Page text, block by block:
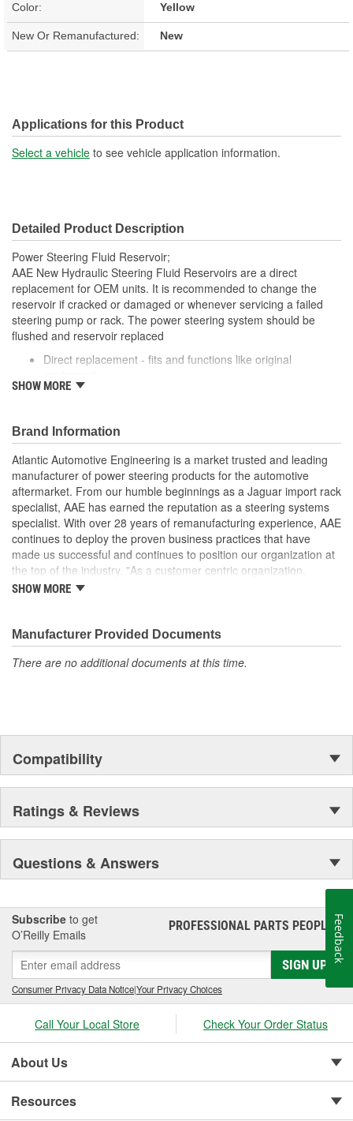
Color: Yellow
New Or Remanufactured: New
Applications for this Product
Select a vehicle to see vehicle application information.
Detailed Product Description
Power Steering Fluid Reservoir;
AAE New Hydraulic Steering Fluid Reservoirs are a direct
replacement for OEM units. It is recommended to change the
reservoir if cracked or damaged or whenever servicing a failed
steering pump or rack. The power steering system should be
flushed and reservoir replaced
Direct replacement - fits and functions like original
Complete assembly - includes reservoir and reservoir cap
pump or rack is serviced to prevent debris from damaging
replacement units
Faulty or damaged steering fluid reservoirs can allow air to
enter the hydraulic system causing noise and premature
steering component failures
Faulty or damaged steering fluid reservoirs can restrict the
flow of hydraulic fluid causing premature wear to steering
components
SHOW MORE
Brand Information
Atlantic Automotive Engineering is a market trusted and leading
manufacturer of power steering products for the automotive
aftermarket. From our humble beginnings as a Jaguar import rack
specialist, AAE has earned the reputation as a steering systems
specialist. With over 28 years of remanufacturing experience, AAE
continues to deploy the proven business practices that have
made us successful and continues to position our organization at
the top of the industry. "As a customer centric organization,
Quality, Service and Innovation are the guiding principles that
SHOW MORE
Manufacturer Provided Documents
There are no additional documents at this time.
Compatibility
Ratings & Reviews
Questions & Answers
Subscribe to get
O’Reilly Emails
PROFESSIONAL PARTS PEOPLE®
SIGN UP
Consumer Privacy Data Notice|Your Privacy Choices
Call Your Local Store Check Your Order Status
About Us
Resources
Feedback